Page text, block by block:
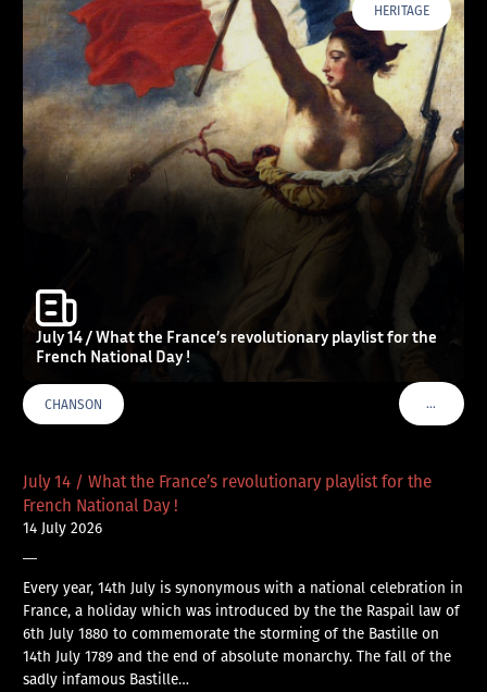
HERITAGE
July 14 / What the France’s revolutionary playlist for the
French National Day !
CHANSON …VOIR
July 14 / What the France’s revolutionary playlist for the
French National Day !
14 July 2026
—
Every year, 14th July is synonymous with a national celebration in
France, a holiday which was introduced by the the Raspail law of
6th July 1880 to commemorate the storming of the Bastille on
14th July 1789 and the end of absolute monarchy. The fall of the
sadly infamous Bastille…